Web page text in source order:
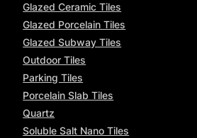
Glazed Ceramic Tiles
Glazed Porcelain Tiles
Glazed Subway Tiles
Outdoor Tiles
Parking Tiles
Porcelain Slab Tiles
Quartz
Soluble Salt Nano Tiles